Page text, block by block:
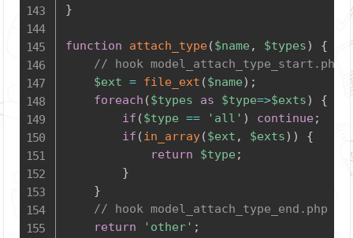
}
function attach_type($name , $types)
{
// hook model_attach_type_start.php
$ext = file_ext ($name) ;
foreach ($types as $type=>$exts)
{
if ($type == 'all' ) continue ;
if (in_array($ext , $exts) )
{
return
$type ;
}
}
// hook model_attach_type_end.php
return
'other' ;